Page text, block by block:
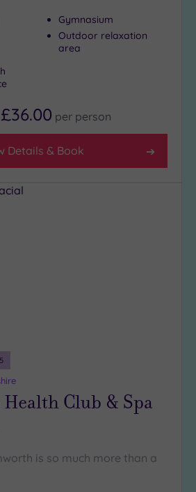
Gymnasium
Outdoor relaxation
area
£36.00 per person
Details & Book
Club & Spa
is so much more than a